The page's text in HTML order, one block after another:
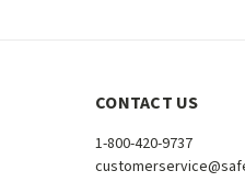
CONTACT US
1-800-420-9737